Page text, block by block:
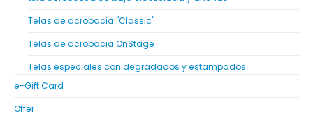
Telas de acrobacia "Classic"
Telas de acrobacia OnStage
Telas especiales con degradados y estampados
e-Gift Card
Offer